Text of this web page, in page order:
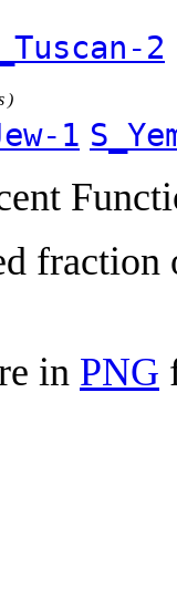
2
)
1
fraction
in PNG